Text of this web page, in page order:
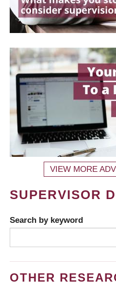
VIEW MORE
SUPERVISOR
Search by keyword
OTHER